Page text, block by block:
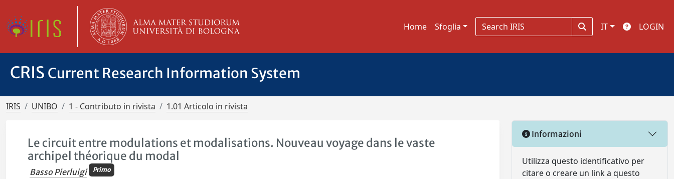
Home Sfoglia IT LOGIN
CRIS Current Research Information System
IRIS UNIBO 1 - Contributo in rivista 1.01 Articolo in rivista
Le circuit entre modulations et modalisations. Nouveau voyage dans le vaste
archipel théorique du modal
Basso Pierluigi Primo
Informazioni
Utilizza questo identificativo per
citare o creare un link a questo